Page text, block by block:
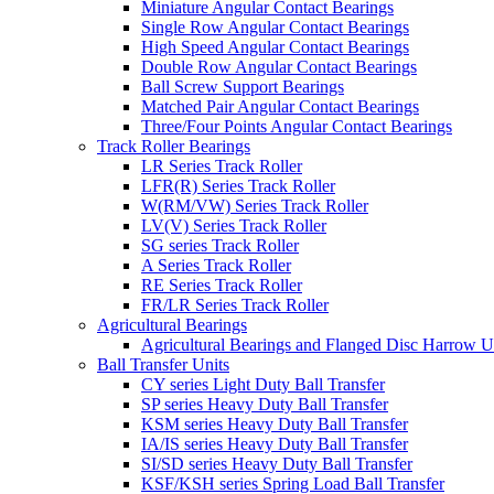
Miniature Angular Contact Bearings
Single Row Angular Contact Bearings
High Speed Angular Contact Bearings
Double Row Angular Contact Bearings
Ball Screw Support Bearings
Matched Pair Angular Contact Bearings
Three/Four Points Angular Contact Bearings
Track Roller Bearings
LR Series Track Roller
LFR(R) Series Track Roller
W(RM/VW) Series Track Roller
LV(V) Series Track Roller
SG series Track Roller
A Series Track Roller
RE Series Track Roller
FR/LR Series Track Roller
Agricultural Bearings
Agricultural Bearings and Flanged Disc Harrow
Ball Transfer Units
CY series Light Duty Ball Transfer
SP series Heavy Duty Ball Transfer
KSM series Heavy Duty Ball Transfer
IA/IS series Heavy Duty Ball Transfer
SI/SD series Heavy Duty Ball Transfer
KSF/KSH series Spring Load Ball Transfer